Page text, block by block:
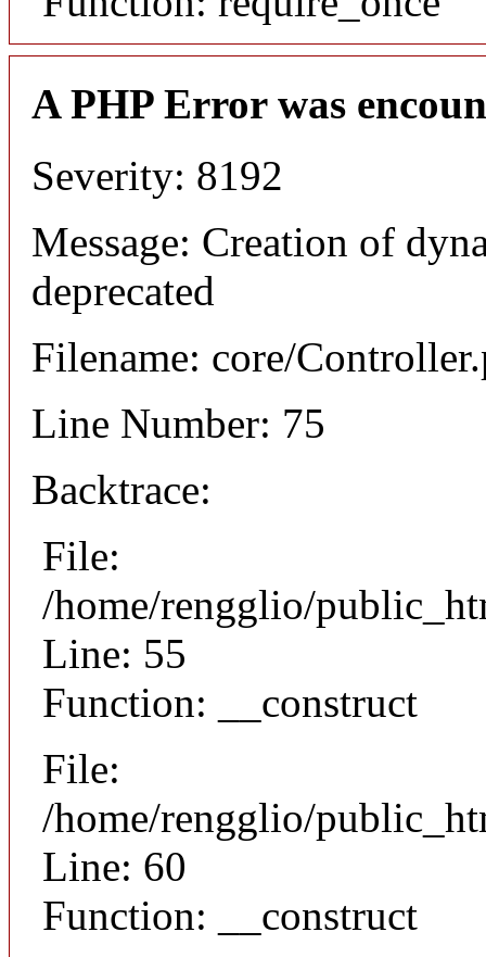
A PHP Error was
Severity: 8192
Message: Creation of
deprecated
Filename: core/
Line Number: 75
Backtrace:
File:
/home/rengglio/
Line: 55
Function: __construct
File:
/home/rengglio/
Line: 60
Function: __construct